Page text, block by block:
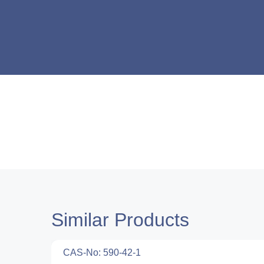
Similar Products
CAS-No: 590-42-1